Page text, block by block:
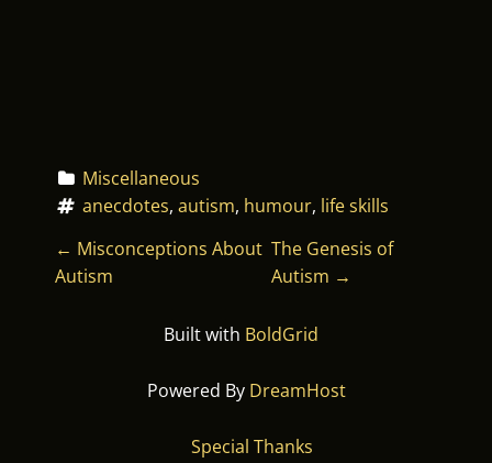
Miscellaneous
anecdotes, autism, humour, life skills
P
← Misconceptions About
Autism
The Genesis of
Autism →
Built with BoldGrid
Powered By DreamHost
Special Thanks